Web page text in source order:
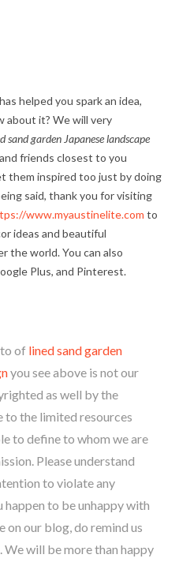
helped you spark an idea,
about it? We will very
sand garden Japanese landscape
friends closest to you
them inspired too just by doing
said, thank you for visiting
www.myaustinelite.com to
ideas and beautiful
the world. You can also
Plus, and Pinterest.
of lined sand garden
you see above is not our
as well by the
to the limited resources
to define to whom we are
Please understand
to violate any
to be unhappy with
on our blog, do remind us
will be more than happy